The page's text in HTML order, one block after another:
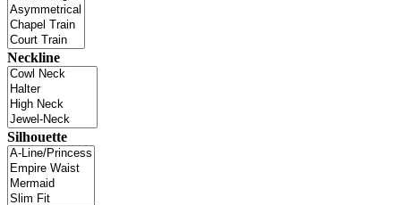
Neckline
Silhouette